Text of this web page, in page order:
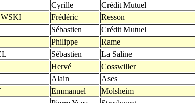
Cyrille Crédit Mutuel
Frédéric Resson
Sébastien Crédit Mutuel
Philippe Rame
Sébastien La Saline
Hervé Cosswiller
Alain Ases
Emmanuel Molsheim